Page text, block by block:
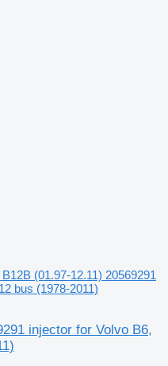
(01.97-12.11) 20569291
bus (1978-2011)
injector for Volvo B6,